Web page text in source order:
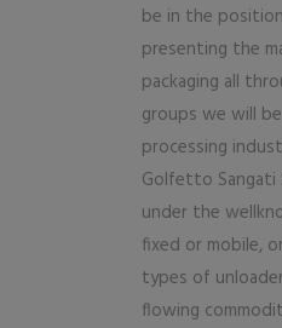
be in the
presenting the
packaging all
groups we will
processing
Golfetto Sangati
under the
fixed or mobile,
types of
flowing